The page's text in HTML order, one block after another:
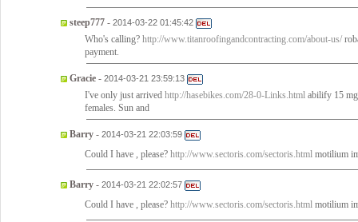
steep777 - 2014-03-22 01:45:42
Who's calling? http://www.titanroofingandcontracting.com/about-us/
payment.
Gracie - 2014-03-21 23:59:13
I've only just arrived http://hasebikes.com/28-0-Links.html abilify 15
females. Sun and
Barry - 2014-03-21 22:03:59
Could I have , please? http://www.sectoris.com/sectoris.html motilium
Barry - 2014-03-21 22:02:57
Could I have , please? http://www.sectoris.com/sectoris.html motilium